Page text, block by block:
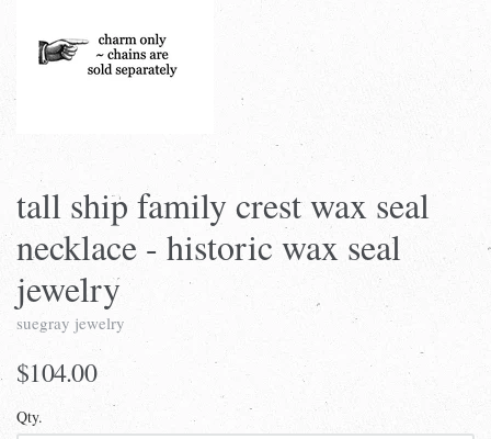
tall ship family crest wax seal
necklace - historic wax seal
jewelry
suegray jewelry
$104.00
Qty.